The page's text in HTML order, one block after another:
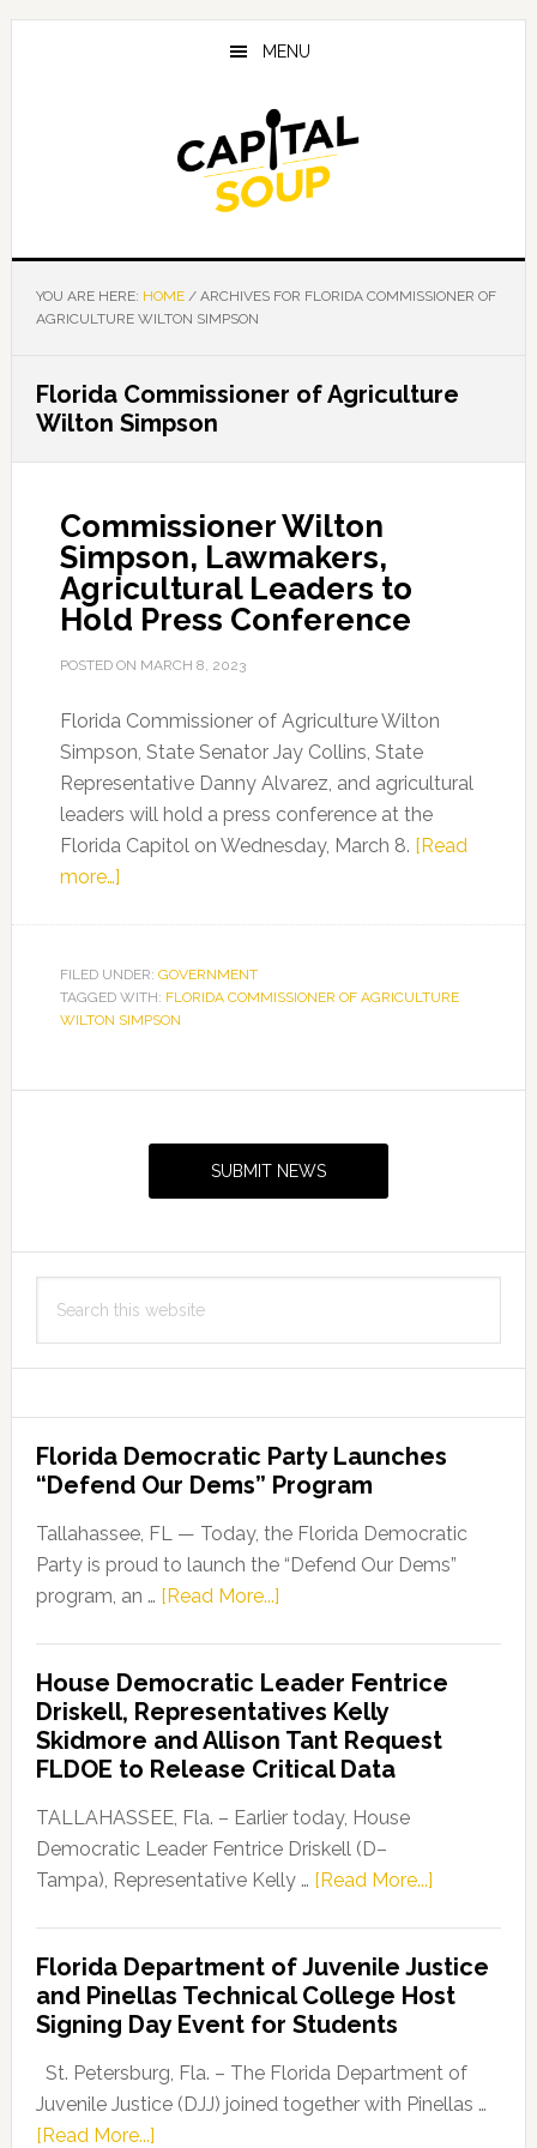
Skip
Skip
Skip
MENU
YOU ARE HERE: HOME /ARCHIVES FOR FLORIDA COMMISSIONER OF
AGRICULTURE WILTON SIMPSON
Florida Commissioner of Agriculture
Wilton Simpson
Commissioner Wilton
Simpson, Lawmakers,
Agricultural Leaders to
Hold Press Conference
POSTED ON MARCH 8, 2023
Florida Commissioner of Agriculture Wilton
Simpson, State Senator Jay Collins, State
Representative Danny Alvarez, and agricultural
leaders will hold a press conference at the
Florida Capitol on Wednesday, March 8. [Read
more…]about
Simpson,
Lawmakers,
Agricultural
to
FILED UNDER: GOVERNMENT
TAGGED WITH: FLORIDA COMMISSIONER OF AGRICULTURE
WILTON SIMPSON
SUBMIT NEWS
this
Florida Democratic Party Launches
“Defend Our Dems” Program
Tallahassee, FL — Today, the Florida Democratic
Party is proud to launch the “Defend Our Dems”
program, an … [Read More...]about
Party
Launches
“Defend
Our
Dems”
Program
House Democratic Leader Fentrice
Driskell, Representatives Kelly
Skidmore and Allison Tant Request
FLDOE to Release Critical Data
TALLAHASSEE, Fla. – Earlier today, House
Democratic Leader Fentrice Driskell (D–
Tampa), Representative Kelly … [Read More...]about
Leader
Fentrice
Kelly
Florida Department of Juvenile Justice
and Pinellas Technical College Host
Signing Day Event for Students
St. Petersburg, Fla. – The Florida Department of
Juvenile Justice (DJJ) joined together with Pinellas …
[Read More...]about